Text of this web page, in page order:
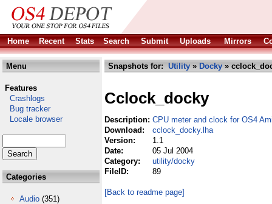
Home Recent Stats Search Submit Uploads Mirrors
Menu
Features
Crashlogs
Bug tracker
Locale browser
Categories
Audio (351)
Snapshots for: Utility » Docky »
Cclock_docky
Description: CPU meter and clock for OS4
Download:
cclock_docky.lha
Version:
1.1
Date:
05 Jul 2004
Category:
utility/docky
FileID:
89
[Back to readme page]